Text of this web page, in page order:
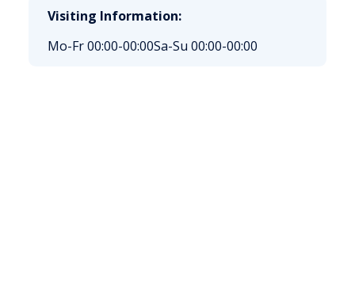
Visiting Information:
Mo-Fr 00:00-00:00Sa-Su 00:00-00:00